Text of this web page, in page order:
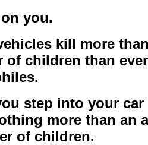
you.
kill more
of children than
step into your
more than an
of children.